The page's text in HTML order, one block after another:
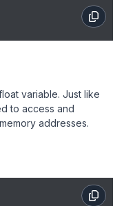
variable. Just like
to access and
addresses.